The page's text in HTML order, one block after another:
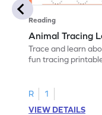
Reading
Animal Tracing
Trace and learn
fun tracing
R
1
VIEW DETAILS